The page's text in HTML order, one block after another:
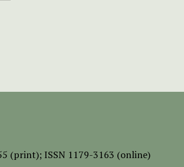
(print); ISSN 1179-3163 (online)